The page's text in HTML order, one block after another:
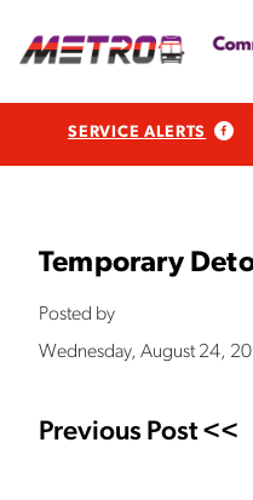
SERVICE ALERTS
Temporary
Posted by
Wednesday, August 24,
Previous Post <<